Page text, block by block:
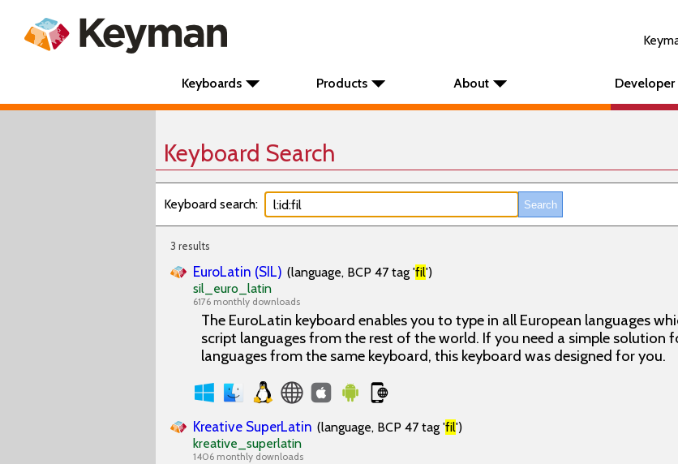
Keyboards Products About Developer
Keyboard Search
Keyboard search:
3 results
EuroLatin (SIL) (language, BCP 47 tag 'fil')
sil_euro_latin
6176 monthly downloads
The EuroLatin keyboard enables you to type in all European languages
script languages from the rest of the world. If you need a simple solution
languages from the same keyboard, this keyboard was designed for you.
Kreative SuperLatin (language, BCP 47 tag 'fil')
kreative_superlatin
1406 monthly downloads